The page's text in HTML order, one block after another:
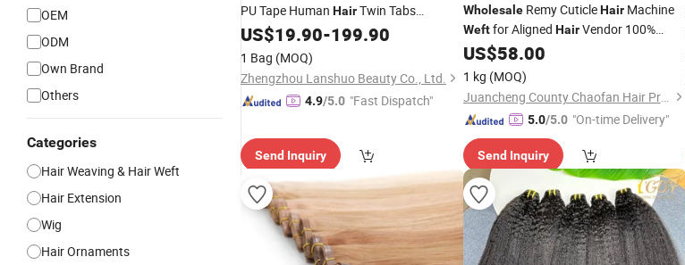
OEM
ODM
Own Brand
Others
Categories
Hair Weaving & Hair Weft
Hair Extension
Wig
Hair Ornaments
PU Tape Human HairTwin Tabs
Butterfly GeniusWeft
US$19.90-199.90
1 Bag (MOQ)
Zhengzhou Lanshuo Beauty Co., Ltd.
4.9/5.0 "Fast Dispatch"
Send Inquiry
WholesaleRemy CuticleHairMachine
Weftfor Aligned HairVendor 100%
HumanHairWeave Bundle, Virgin Raw
Brazilian Smooth Human
for Women Machine
US$58.00
1 kg (MOQ)
Juancheng County Chaofan Hair Products Co., Ltd.
5.0/5.0 "On-time Delivery"
Send Inquiry